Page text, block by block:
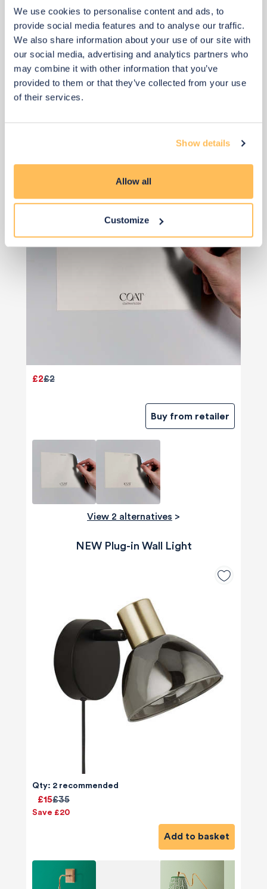
We use cookies to personalise content and ads, to
provide social media features and to analyse our traffic.
We also share information about your use of our site with
our social media, advertising and analytics partners who
may combine it with other information that you’ve
provided to them or that they’ve collected from your use
of their services.
Show details
Allow all
Customize
Add to basket
Paint (Same in all Designs)
£2
£2
Buy from retailer
View 2 alternatives >
NEW Plug-in Wall Light
Qty: 2 recommended
£35
£15
Save £20
Add to basket